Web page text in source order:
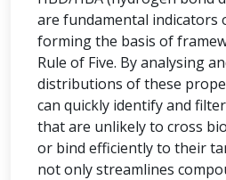
are fundamental indicators
forming the basis of
Rule of Five. By analysing
distributions of these
can quickly identify and
that are unlikely to cross
or bind efficiently to their
not only streamlines